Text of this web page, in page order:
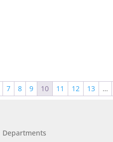
7 8 9 10 11 12 13 …
Departments